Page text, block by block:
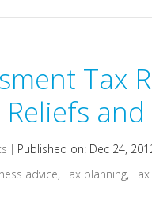
Tax
Reliefs
| Published on: Dec 24,
advice,Tax planning,